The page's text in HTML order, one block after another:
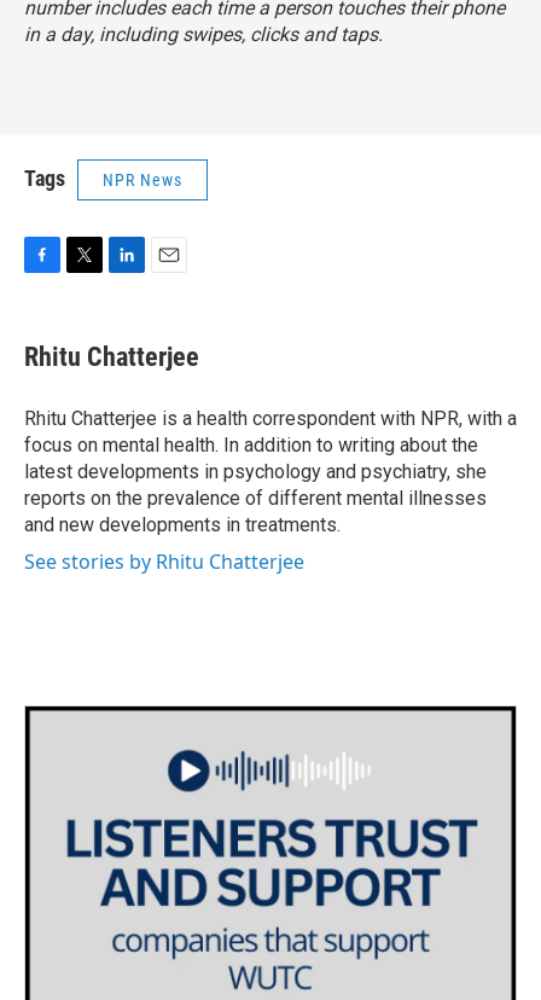
number includes each time a person touches their phone
in a day, including swipes, clicks and taps.
Tags NPR News
e
b
o
k
t
t
r
k
e
I
n
i
l
Rhitu Chatterjee
Rhitu Chatterjee is a health correspondent with NPR, with a
focus on mental health. In addition to writing about the
latest developments in psychology and psychiatry, she
reports on the prevalence of different mental illnesses
and new developments in treatments.
See stories by Rhitu Chatterjee